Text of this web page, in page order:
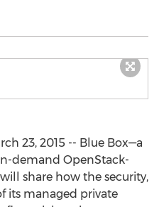
23, 2015 -- Blue Box—a
demand OpenStack-
share how the security,
its managed private